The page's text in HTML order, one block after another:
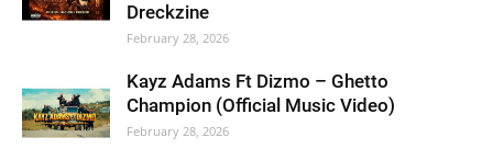
Dreckzine
February 28, 2026
Kayz Adams Ft Dizmo – Ghetto
Champion (Official Music Video)
February 28, 2026